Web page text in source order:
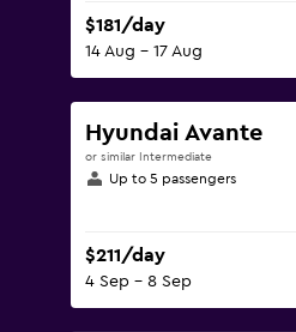
$181/day
14 Aug - 17 Aug
Hyundai Avante
or similar Intermediate
Up to 5 passengers
$211/day
4 Sep - 8 Sep